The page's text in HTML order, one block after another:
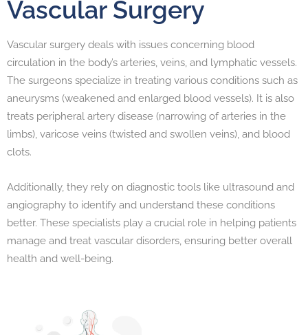
Vascular Surgery
Vascular surgery deals with issues concerning blood
circulation in the body’s arteries, veins, and lymphatic vessels.
The surgeons specialize in treating various conditions such as
aneurysms (weakened and enlarged blood vessels). It is also
treats peripheral artery disease (narrowing of arteries in the
limbs), varicose veins (twisted and swollen veins), and blood
clots.
Additionally, they rely on diagnostic tools like ultrasound and
angiography to identify and understand these conditions
better. These specialists play a crucial role in helping patients
manage and treat vascular disorders, ensuring better overall
health and well-being.